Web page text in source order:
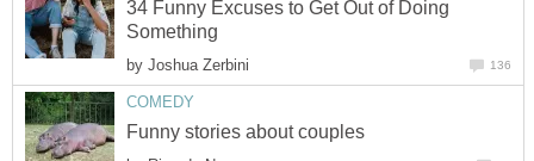
34 Funny Excuses to Get Out of Doing
Something
by Joshua Zerbini 136
COMEDY
Funny stories about couples